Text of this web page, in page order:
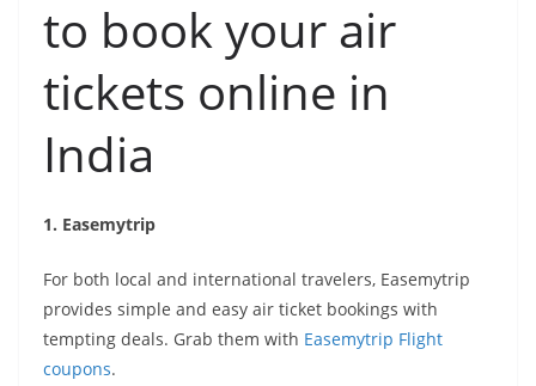
to book your air
tickets online in
India
1. Easemytrip
For both local and international travelers, Easemytrip
provides simple and easy air ticket bookings with
tempting deals. Grab them with Easemytrip Flight
coupons.